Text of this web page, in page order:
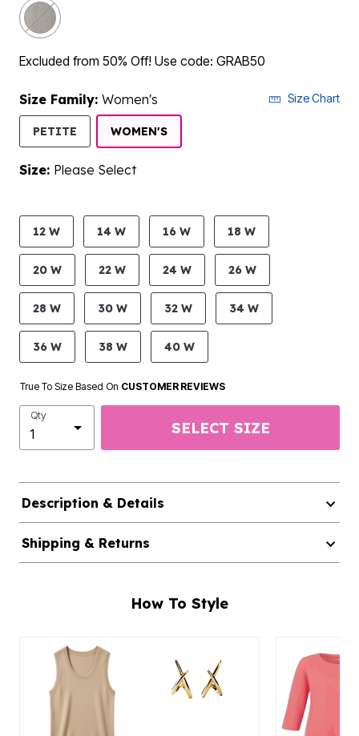
Excluded from 50% Off! Use code: GRAB50
Size Family: Women's Size Chart
PETITE WOMEN'SSELECTED
Size: Please Select
product.pdp.size.accessibility
12 W 14 W 16 W 18 W
20 W 22 W 24 W 26 W
28 W 30 W 32 W 34 W
36 W 38 W 40 W
True To Size Based On CUSTOMER REVIEWS
Qty
SELECT SIZE
Description & Details
Shipping & Returns
How To Style